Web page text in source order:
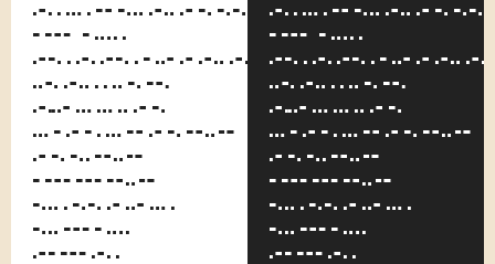
resemblance
to the
perpetually
fleeing
Russian
statesman,
and,
too,
because
both
wore
to the
fleeing
Russian
statesman,
and,
too,
because
both
wore